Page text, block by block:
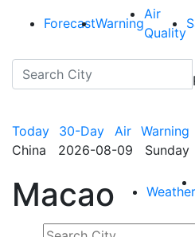
ForecastWarning
Air
Quality
Today 30-Day Air Warning
China 2026-08-09 Sunday
Macao Weather